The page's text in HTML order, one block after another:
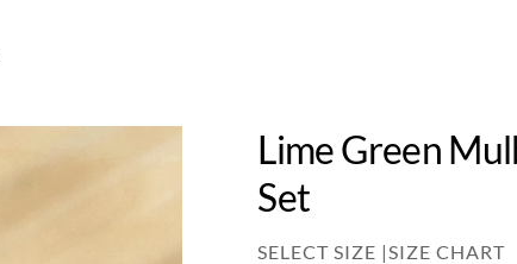
Lime Green
Set
SELECT SIZE |SIZE CHART